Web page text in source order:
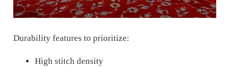
Durability features to prioritize:
High stitch density